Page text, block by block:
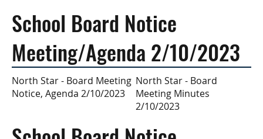
School Board Notice
Meeting/Agenda 2/10/2023
North Star - Board Meeting
Notice, Agenda 2/10/2023
North Star - Board
Meeting Minutes
2/10/2023